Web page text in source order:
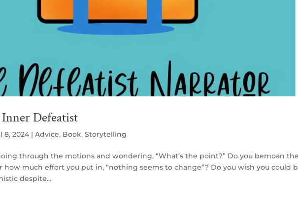
Defeatist
8, 2024 |Advice, Book,Storytelling
through the motions and wondering, “What’s the point?” Do you bemoan
much effort you put in, “nothing seems to change”? Do you wish you could
despite...